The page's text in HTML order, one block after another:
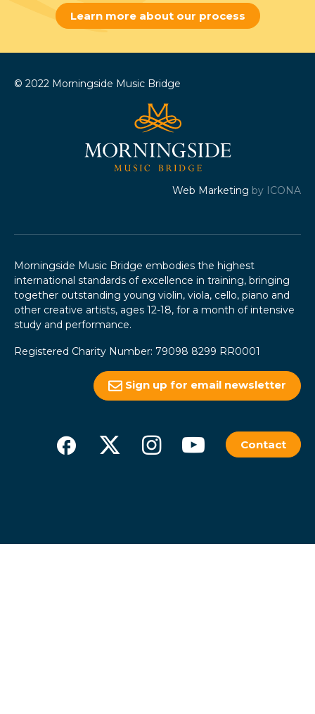
Learn more about our process
© 2022 Morningside Music Bridge
Web Marketing by ICONA
Morningside Music Bridge embodies the highest
international standards of excellence in training, bringing
together outstanding young violin, viola, cello, piano and
other creative artists, ages 12-18, for a month of intensive
study and performance.
Registered Charity Number: 79098 8299 RR0001
Sign up for email newsletter
Contact